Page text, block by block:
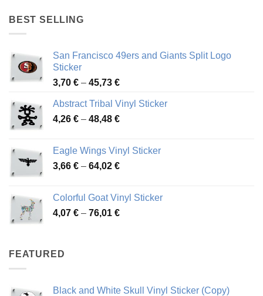
BEST SELLING
San Francisco 49ers and Giants Split Logo
Sticker
3,70 € – 45,73 €Price
3,70 €
through
Abstract Tribal Vinyl Sticker
4,26 € – 48,48 €Price
through
48,48 €
Eagle Wings Vinyl Sticker
3,66 € – 64,02 €Price
through
64,02 €
Colorful Goat Vinyl Sticker
4,07 € – 76,01 €Price
FEATURED
Black and White Skull Vinyl Sticker (Copy)